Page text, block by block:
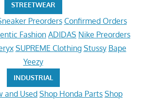
STREETWEAR
Preorders Confirmed Orders
Fashion ADIDAS Nike Preorders
SUPREME Clothing Stussy Bape
Yeezy
INDUSTRIAL
and UsedShop Honda Parts Shop